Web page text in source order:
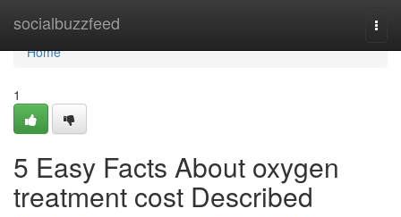
socialbuzzfeed
Home
Home
1
5 Easy Facts About oxygen
treatment cost Described